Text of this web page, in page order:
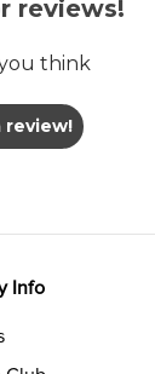
reviews!
think
Info